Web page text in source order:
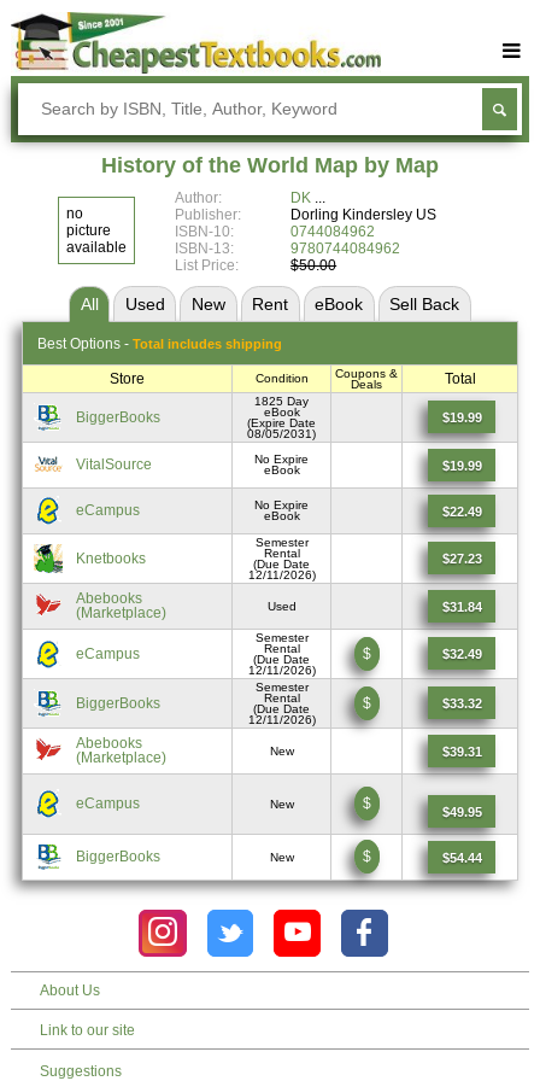
Buy Textbooks
Rent Textbooks
Textbook Subjects
FAQs
Blog
History of the World Map by Map
no
picture
available
Author:
DK
Publisher:
Dorling Kindersley US
ISBN-10:
0744084962
ISBN-13:
9780744084962
List Price:
$50.00
All Used New Rent eBook Sell Back
Best Options - Total includes shipping
Store Condition
Coupons &
Deals
Total
BiggerBooks
1825 Day
eBook
(Expire Date
08/05/2031)
$19.99
VitalSource
No Expire
eBook
$19.99
eCampus
No Expire
eBook
$22.49
Knetbooks
Semester
Rental
(Due Date
12/11/2026)
$27.23
Abebooks
(Marketplace)
Used $31.84
eCampus
Semester
Rental
(Due Date
12/11/2026)
$ $32.49
BiggerBooks
Semester
Rental
(Due Date
12/11/2026)
$ $33.32
Abebooks
(Marketplace)
New $39.31
eCampus New $ $49.95
BiggerBooks New $ $54.44
About Us
Link to our site
Suggestions